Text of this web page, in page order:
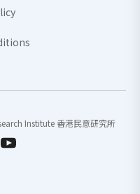
Institute 香港民意研究所